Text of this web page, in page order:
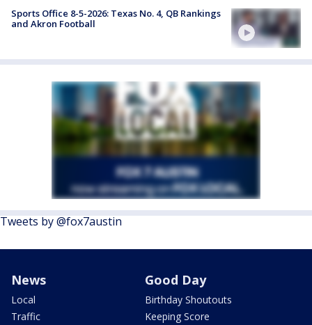
Sports Office 8-5-2026: Texas No. 4, QB Rankings
and Akron Football
Tweets by @fox7austin
News
Local
Traffic
Good Day
Birthday Shoutouts
Keeping Score